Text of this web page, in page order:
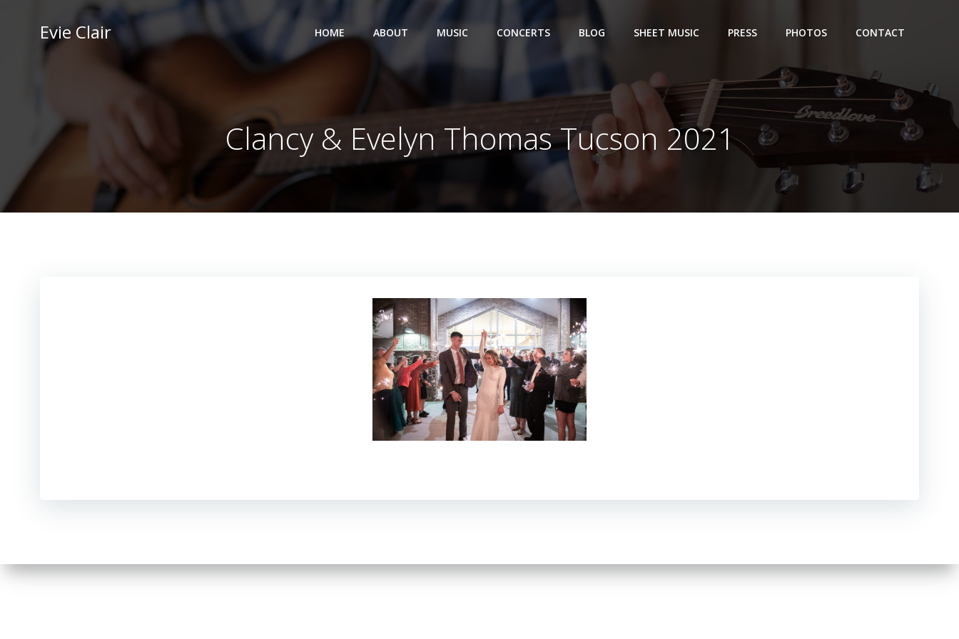
Evie Clair HOME ABOUT MUSIC CONCERTS BLOG SHEET MUSIC PRESS PHOTOS CONTACT
Clancy & Evelyn Thomas Tucson 2021